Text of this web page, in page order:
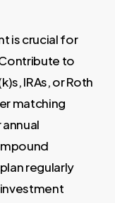
is crucial for
to
IRAs, or Roth
matching
regularly